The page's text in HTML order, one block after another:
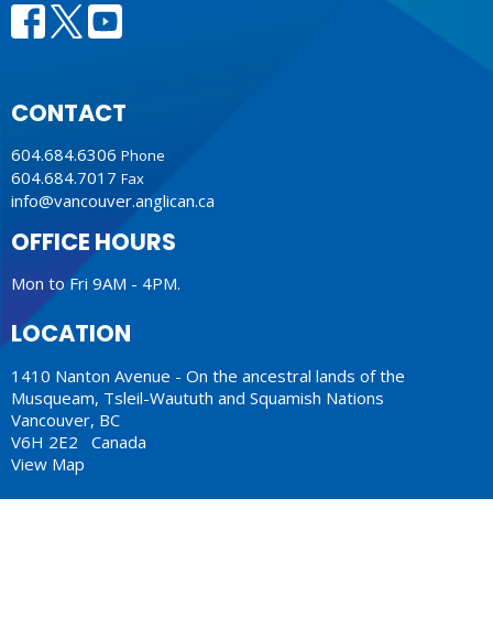
CONTACT
604.684.6306 Phone
604.684.7017 Fax
info@vancouver.anglican.ca
OFFICE HOURS
Mon to Fri 9AM - 4PM.
LOCATION
1410 Nanton Avenue - On the ancestral lands of the
Musqueam, Tsleil-Waututh and Squamish Nations
Vancouver, BC
V6H 2E2 Canada
View Map